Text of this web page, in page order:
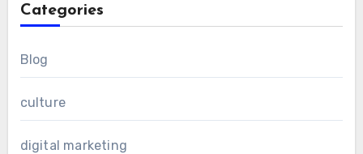
Categories
Blog
culture
digital marketing